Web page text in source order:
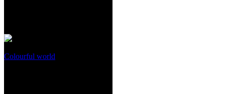
Colourful world